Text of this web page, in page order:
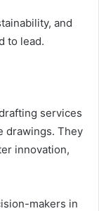
and
to lead.
services
drawings. They
innovation,
makers in